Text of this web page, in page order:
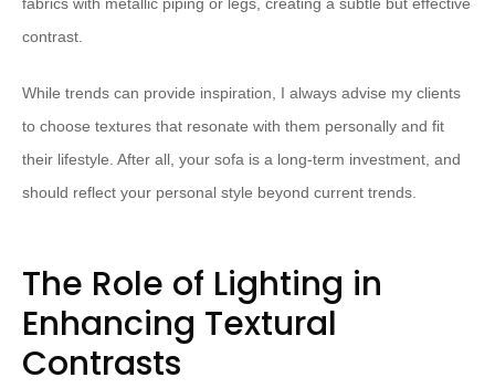
contrast.
While trends can provide inspiration, I always advise my clients
to choose textures that resonate with them personally and fit
their lifestyle. After all, your sofa is a long-term investment, and
should reflect your personal style beyond current trends.
The Role of Lighting in
Enhancing Textural
Contrasts